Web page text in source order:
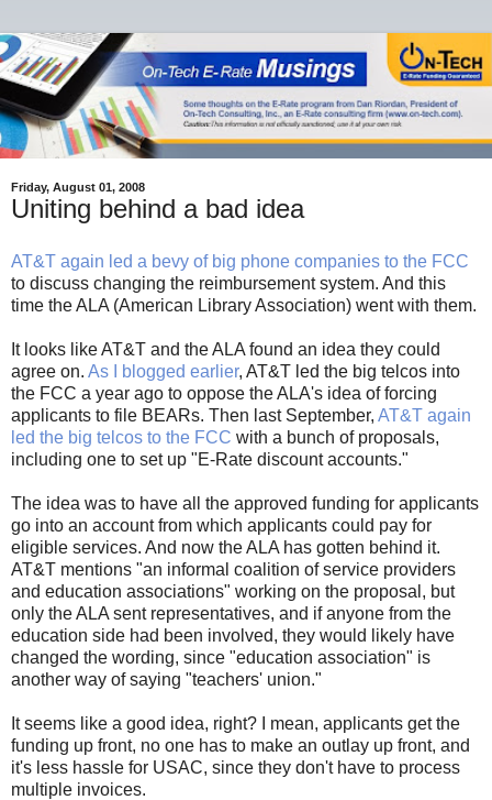
Friday, August 01, 2008
Uniting behind a bad idea
AT&T again led a bevy of big phone companies to the FCC
to discuss changing the reimbursement system. And this
time the ALA (American Library Association) went with them.
It looks like AT&T and the ALA found an idea they could
agree on. As I blogged earlier, AT&T led the big telcos into
the FCC a year ago to oppose the ALA's idea of forcing
applicants to file BEARs. Then last September, AT&T again
led the big telcos to the FCC with a bunch of proposals,
including one to set up "E-Rate discount accounts."
The idea was to have all the approved funding for applicants
go into an account from which applicants could pay for
eligible services. And now the ALA has gotten behind it.
AT&T mentions "an informal coalition of service providers
and education associations" working on the proposal, but
only the ALA sent representatives, and if anyone from the
education side had been involved, they would likely have
changed the wording, since "education association" is
another way of saying "teachers' union."
It seems like a good idea, right? I mean, applicants get the
funding up front, no one has to make an outlay up front, and
it's less hassle for USAC, since they don't have to process
multiple invoices.